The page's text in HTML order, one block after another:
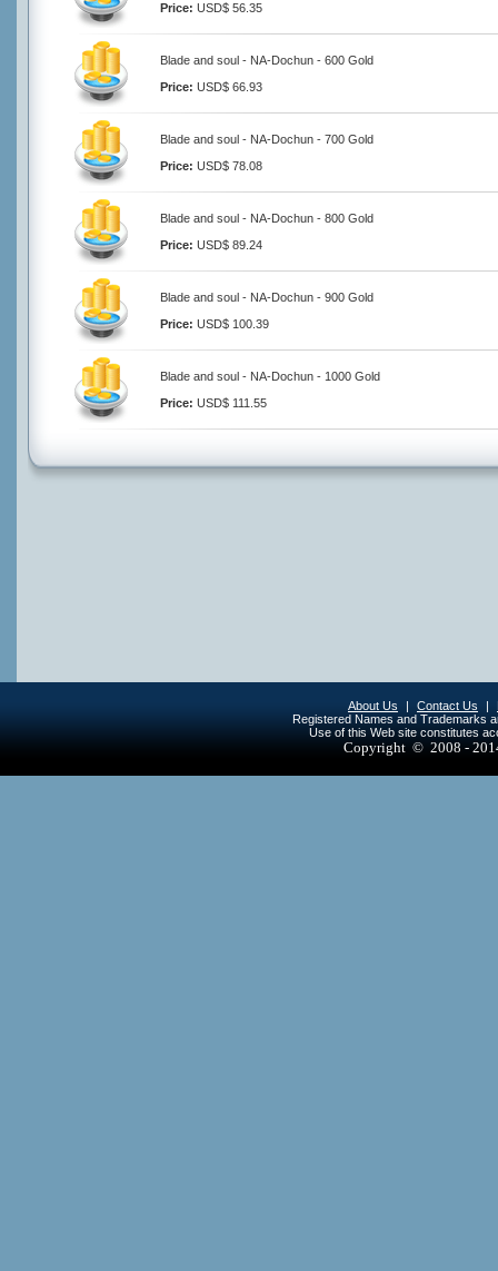
Price: USD$ 56.35
Blade and soul - NA-Dochun - 600 Gold
Price: USD$ 66.93
Blade and soul - NA-Dochun - 700 Gold
Price: USD$ 78.08
Blade and soul - NA-Dochun - 800 Gold
Price: USD$ 89.24
Blade and soul - NA-Dochun - 900 Gold
Price: USD$ 100.39
Blade and soul - NA-Dochun - 1000 Gold
Price: USD$ 111.55
About Us | Contact Us |
Registered Names and Trademarks
Use of this Web site constitutes
Copyright © 2008 -